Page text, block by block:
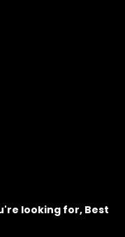
looking for, Best